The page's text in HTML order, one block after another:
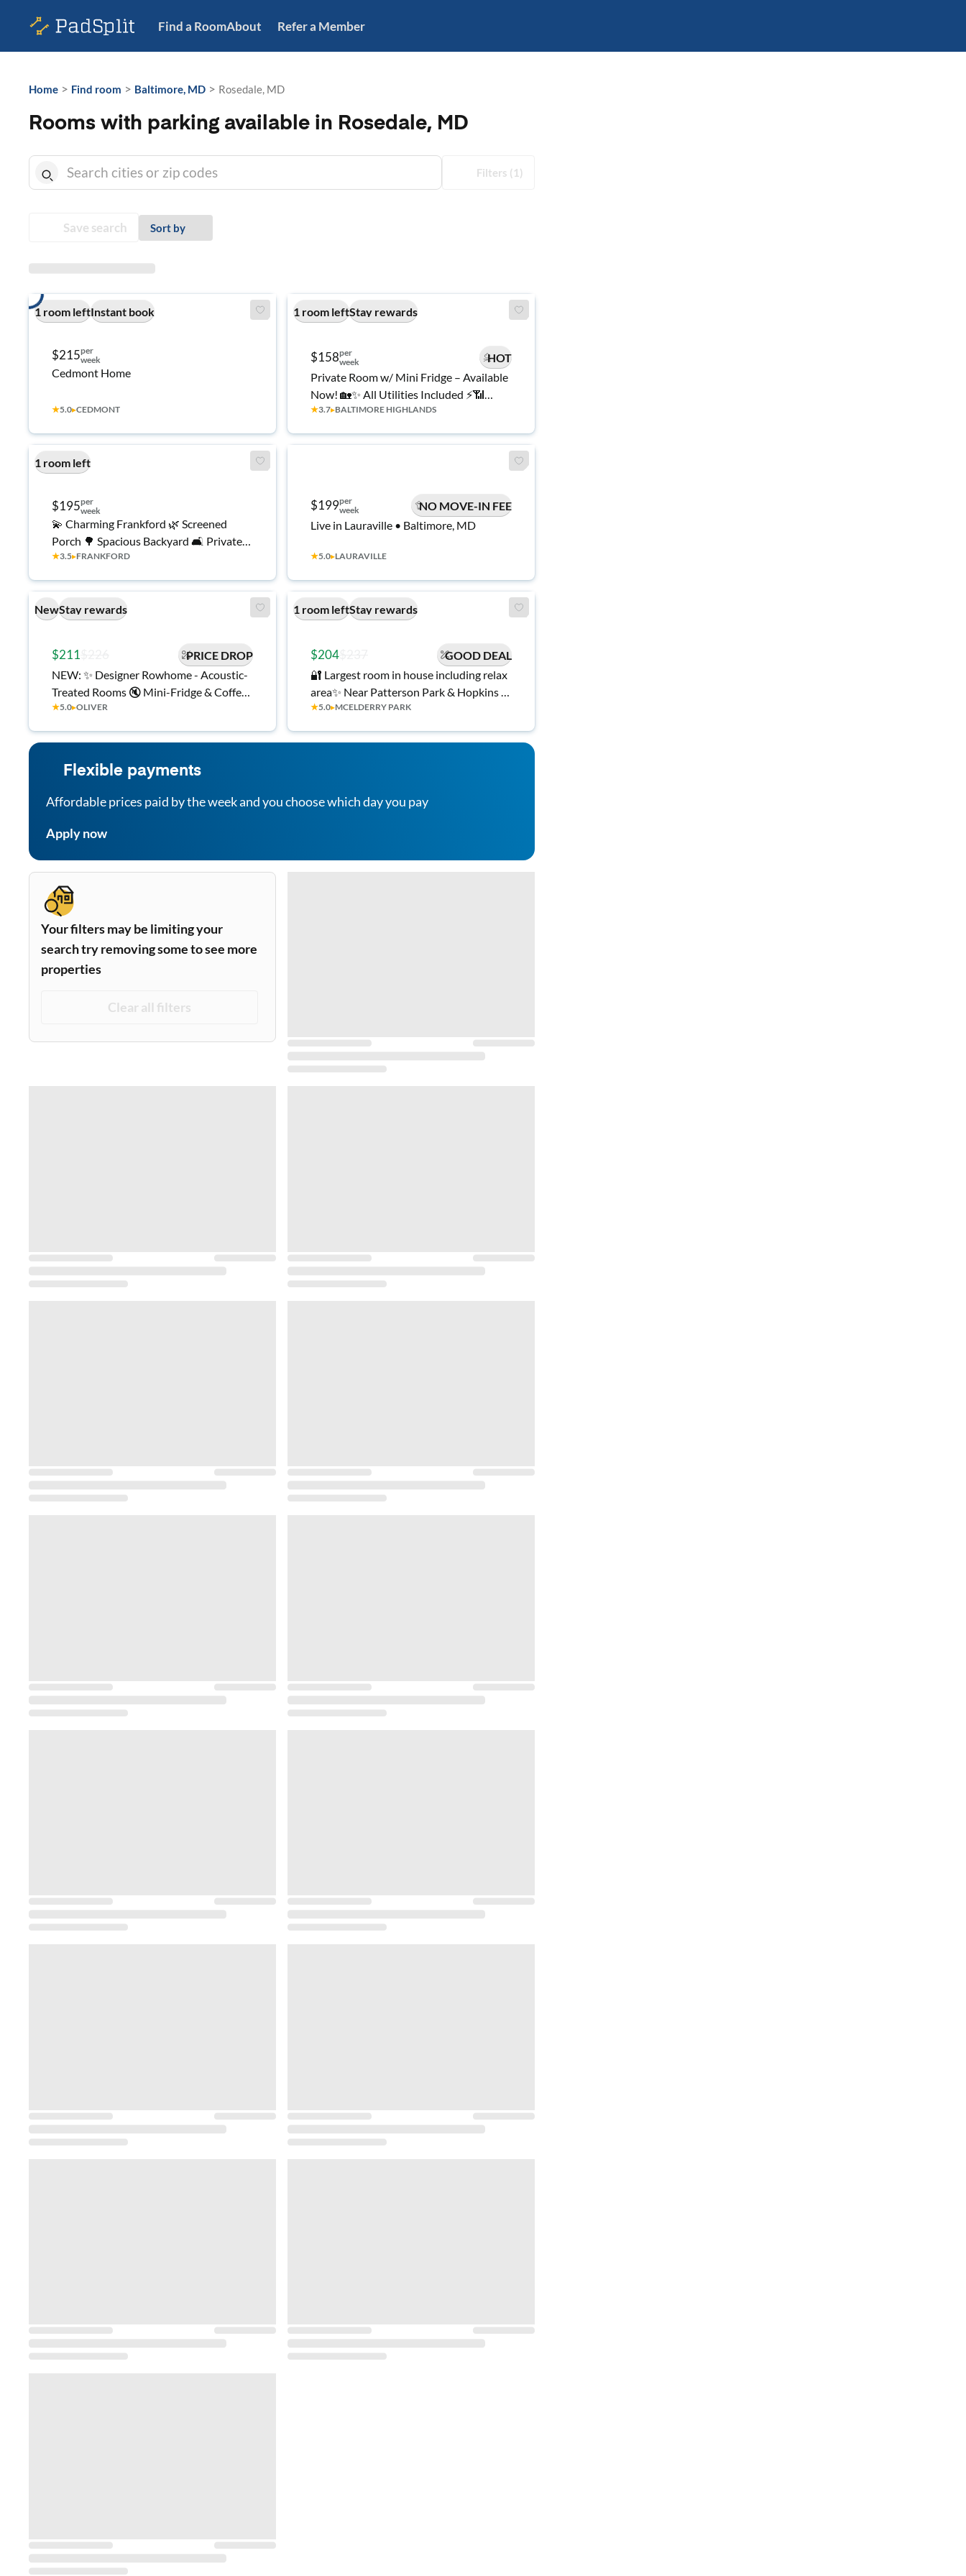
Find a RoomAbout Refer a Member
Home > Find room > Baltimore, MD > Rosedale, MD
Rooms with parking available in Rosedale, MD
Filters (1)
Save search Sort by
1 room leftInstant book
$215per
week
Cedmont Home
★5.0▸CEDMONT
1 room leftStay rewards
$158per
week
HOT
Private Room w/ Mini Fridge – Available
Now! 🏡✨ All Utilities Included ⚡📶
Clean, Quiet & Move-In Ready 🛏️ 💰🔑
★3.7▸BALTIMORE HIGHLANDS
1 room left
$195per
week
💫 Charming Frankford 🌿 Screened
Porch 🌳 Spacious Backyard 🛋️ Private
Retreat ☀️ Relaxing Vibes 🏡 Feel-At-
★3.5▸FRANKFORD
$199per
week
NO MOVE-IN FEE
Live in Lauraville • Baltimore, MD
★5.0▸LAURAVILLE
NewStay rewards
$211
PRICE DROP
NEW: ✨ Designer Rowhome - Acoustic-
Treated Rooms 🔇 Mini-Fridge & Coffee
Machine in Every Room ☕ Quiet
🔐 In-Home Laundry 🧺 Minutes to
Hopkins & Downtown 🏙️
★5.0▸OLIVER
1 room leftStay rewards
$204
GOOD DEAL
🔐 Largest room in house including relax
area✨ Near Patterson Park & Hopkins |
🍳 Kitchen, 🧺 Laundry, 🎉 Stay Rewards,
★5.0▸MCELDERRY PARK
Flexible payments
Affordable prices paid by the week and you choose which day you pay
Apply now
Your filters may be limiting your
search try removing some to see more
properties
Clear all filters